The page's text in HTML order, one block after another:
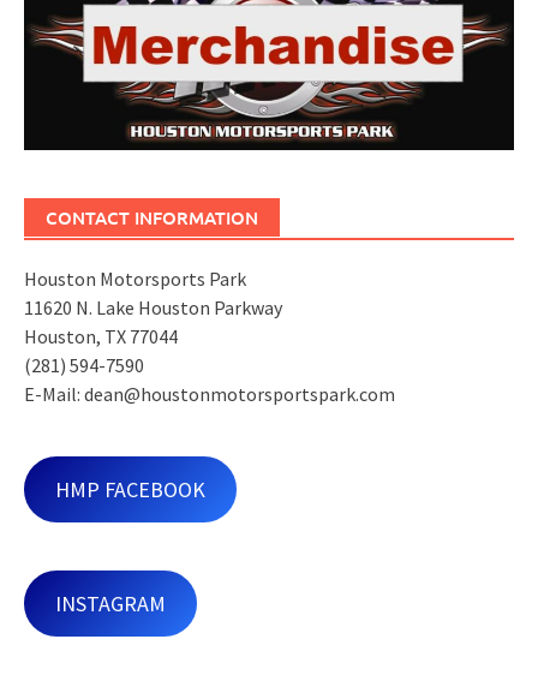
CONTACT INFORMATION
Houston Motorsports Park
11620 N. Lake Houston Parkway
Houston, TX 77044
(281) 594-7590
E-Mail: dean@houstonmotorsportspark.com
HMP FACEBOOK
INSTAGRAM